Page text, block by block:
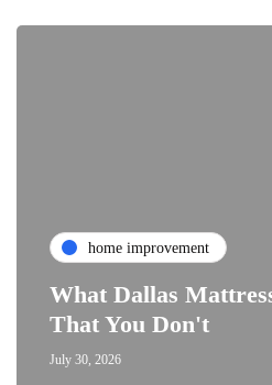
home improvement
What Dallas
That You Don't
July 30, 2026